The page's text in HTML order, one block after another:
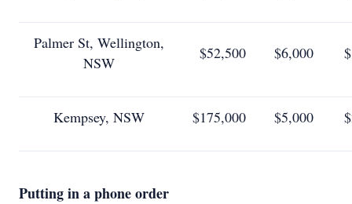
Palmer St, Wellington,
NSW
$52,500 $6,000
Kempsey, NSW $175,000 $5,000
Putting in a phone order